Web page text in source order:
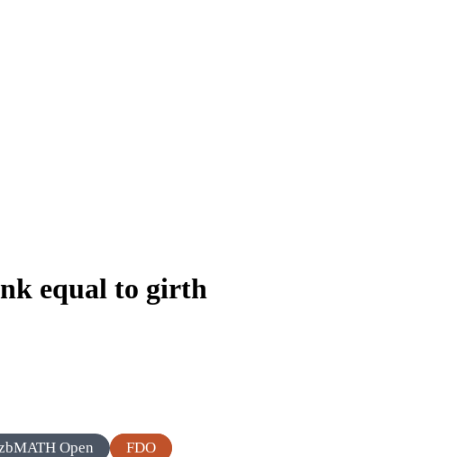
equal to girth
Open FDO